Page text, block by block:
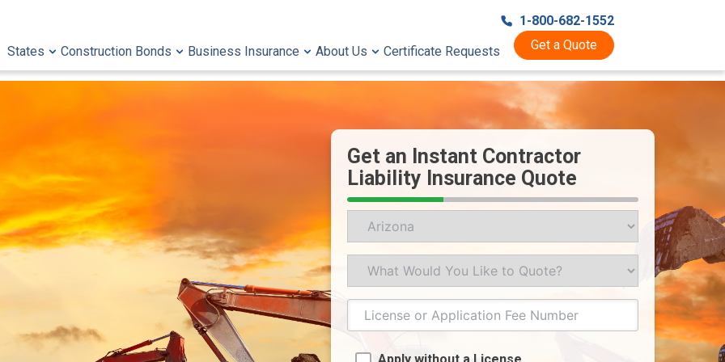
States Construction Bonds Business Insurance About Us Certificate Requests Get a Quote
1-800-682-1552
Get an Instant Contractor
Liability Insurance Quote
State
What
You
Like
Digit
No